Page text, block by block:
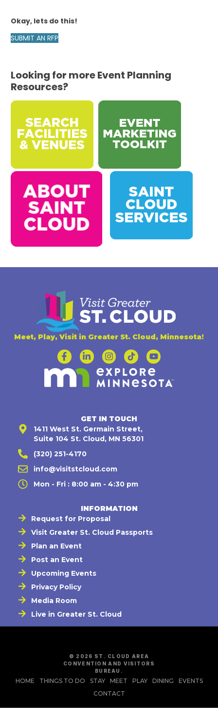
Okay, lets do this!
SUBMIT AN RFP
Looking for more Event Planning
Resources?
Meet, Play, Visit in Greater St. Cloud, Minnesota!
GET IN TOUCH
1411 West St. Germain Street,
Suite 104 St. Cloud, MN 56301
(320) 251-4170
info@visitstcloud.com
Mon - Fri : 8:00 am - 4:30 pm
INFORMATION
Request for Proposal
Visit Greater St. Cloud Passports
Plan an Event
Post an Event
Upcoming Events
Privacy Policy
Media Room
Live in Greater St. Cloud
© 2026 ST. CLOUD AREA
CONVENTION AND VISITORS
BUREAU.
HOME THINGS TO DO STAY MEET PLAY DINING
EVENTS
CONTACT